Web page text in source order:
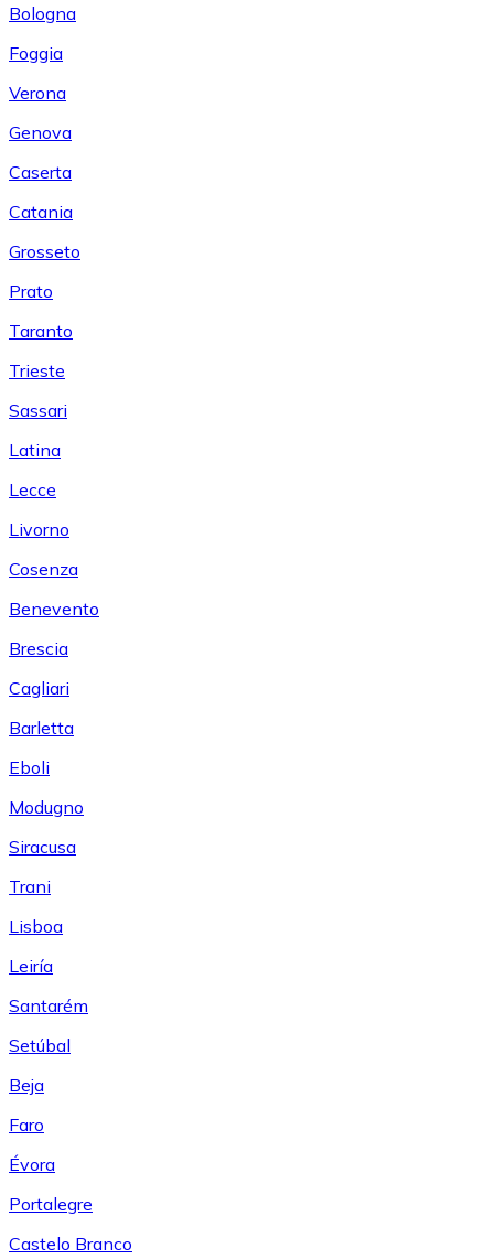
Bologna
Foggia
Verona
Genova
Caserta
Catania
Grosseto
Prato
Taranto
Trieste
Sassari
Latina
Lecce
Livorno
Cosenza
Benevento
Brescia
Cagliari
Barletta
Eboli
Modugno
Siracusa
Trani
Lisboa
Leiría
Santarém
Setúbal
Beja
Faro
Évora
Portalegre
Castelo Branco